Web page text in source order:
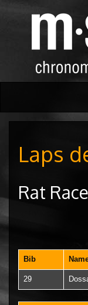
Laps
Rat
Bib
29